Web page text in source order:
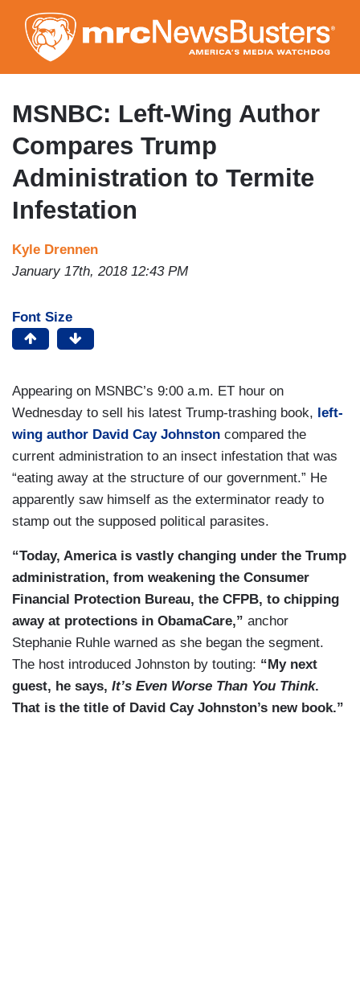
to
main
content
MSNBC: Left-Wing Author
Compares Trump
Administration to Termite
Infestation
Kyle Drennen
January 17th, 2018 12:43 PM
Font Size
Appearing on MSNBC’s 9:00 a.m. ET hour on
Wednesday to sell his latest Trump-trashing book, left-
wing author David Cay Johnston compared the
current administration to an insect infestation that was
“eating away at the structure of our government.” He
apparently saw himself as the exterminator ready to
stamp out the supposed political parasites.
“Today, America is vastly changing under the Trump
administration, from weakening the Consumer
Financial Protection Bureau, the CFPB, to chipping
away at protections in ObamaCare,” anchor
Stephanie Ruhle warned as she began the segment.
The host introduced Johnston by touting: “My next
guest, he says, It’s Even Worse Than You Think.
That is the title of David Cay Johnston’s new book.”